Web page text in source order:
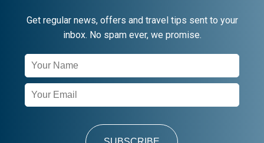
Get regular news, offers and travel tips sent to your
inbox. No spam ever, we promise.
Newsletter
Signup